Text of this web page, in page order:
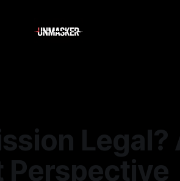
Legal?
Perspective